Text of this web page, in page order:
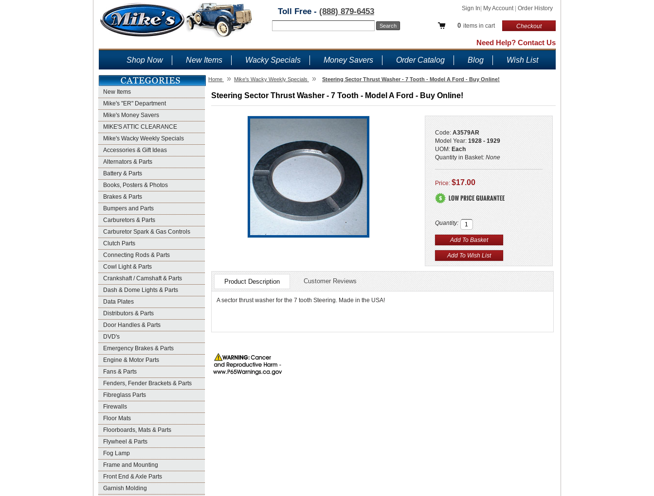
Sign In My Account Order History
0 items in cart Checkout
Toll Free - (888) 879-6453
Need Help? Contact Us
Shop Now New Items Wacky Specials Money Savers Order Catalog Blog Wish List
New Items
Mike's "ER" Department
Mike's Money Savers
MIKE'S ATTIC CLEARANCE
Mike's Wacky Weekly Specials
Accessories & Gift Ideas
Alternators & Parts
Battery & Parts
Books, Posters & Photos
Brakes & Parts
Bumpers and Parts
Carburetors & Parts
Carburetor Spark & Gas Controls
Clutch Parts
Connecting Rods & Parts
Cowl Light & Parts
Crankshaft / Camshaft & Parts
Dash & Dome Lights & Parts
Data Plates
Distributors & Parts
Door Handles & Parts
DVD's
Emergency Brakes & Parts
Engine & Motor Parts
Fans & Parts
Fenders, Fender Brackets & Parts
Fibreglass Parts
Firewalls
Floor Mats
Floorboards, Mats & Parts
Flywheel & Parts
Fog Lamp
Frame and Mounting
Front End & Axle Parts
Garnish Molding
Home » Mike's Wacky Weekly Specials » Steering Sector Thrust Washer - 7 Tooth - Model A Ford - Buy Online!
Steering Sector Thrust Washer - 7 Tooth - Model A Ford - Buy Online!
Code: A3579AR
Model Year: 1928 - 1929
UOM: Each
Quantity in Basket: None
Price: $17.00
Quantity:
Product Description Customer Reviews
A sector thrust washer for the 7 tooth Steering. Made in the USA!